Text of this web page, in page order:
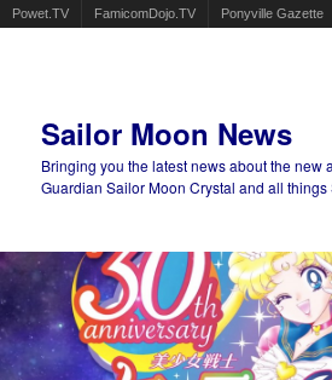
Powet.TV FamicomDojo.TV Ponyville Gazette
Sailor Moon News
Bringing you the latest news about the new
Guardian Sailor Moon Crystal and all things